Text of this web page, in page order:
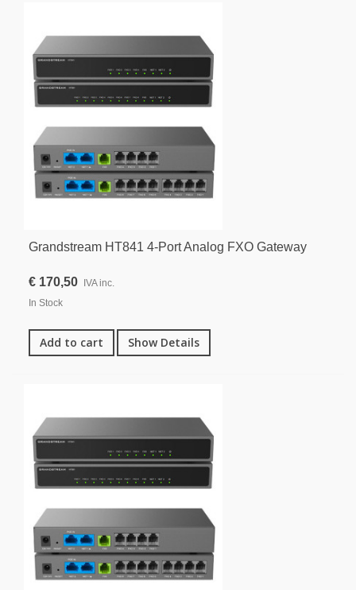
Grandstream HT841 4-Port Analog FXO Gateway
€ 170,50
IVA inc.
In Stock
Add to cart Show Details